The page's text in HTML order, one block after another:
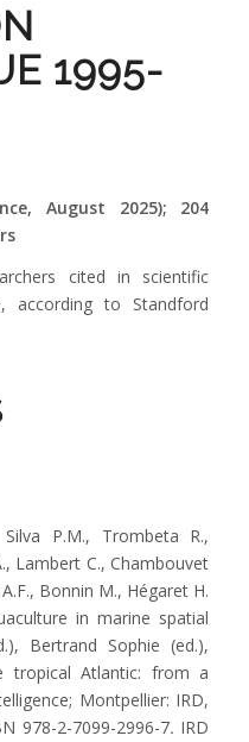
1995-
August 2025); 204
cited in scientific
according to Standford
P.M., Trombeta R.,
Lambert C., Chambouvet
Bonnin M., Hégaret H.
in marine spatial
Bertrand Sophie (ed.),
tropical Atlantic: from a
Montpellier: IRD,
978-2-7099-2996-7. IRD